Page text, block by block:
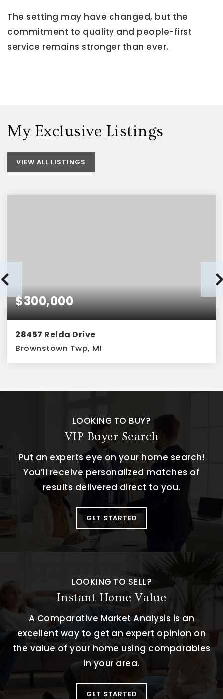
The setting may have changed, but the
commitment to quality and people-first
service remains stronger than ever.
My Exclusive Listings
VIEW ALL LISTINGS
$300,000
28457 Relda Drive
Brownstown Twp, MI
LOOKING TO BUY?
VIP Buyer Search
Put an experts eye on your home search!
You’ll receive personalized matches of
results delivered direct to you.
GET STARTED
LOOKING TO SELL?
Instant Home Value
A Comparative Market Analysis is an
excellent way to get an expert opinion on
the value of your home using comparables
in your area.
GET STARTED